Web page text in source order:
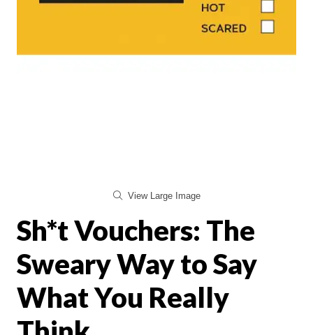
View Large Image
Sh*t Vouchers: The
Sweary Way to Say
What You Really